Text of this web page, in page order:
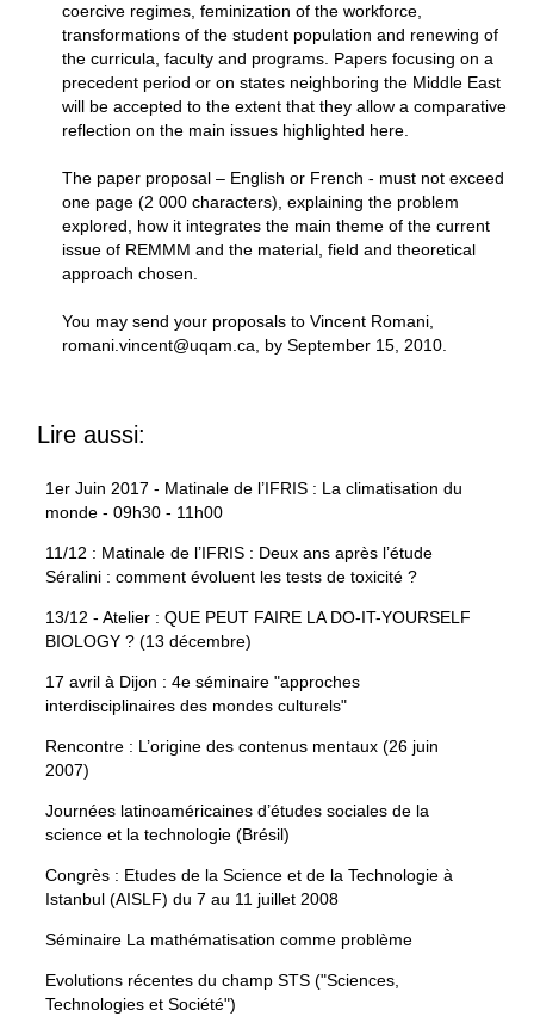
coercive regimes, feminization of the workforce,
transformations of the student population and renewing of
the curricula, faculty and programs. Papers focusing on a
precedent period or on states neighboring the Middle East
will be accepted to the extent that they allow a comparative
reflection on the main issues highlighted here.
The paper proposal – English or French - must not exceed
one page (2 000 characters), explaining the problem
explored, how it integrates the main theme of the current
issue of REMMM and the material, field and theoretical
approach chosen.
You may send your proposals to Vincent Romani,
romani.vincent@uqam.ca, by September 15, 2010.
Lire aussi:
1er Juin 2017 - Matinale de l’IFRIS : La climatisation du
monde - 09h30 - 11h00
11/12 : Matinale de l’IFRIS : Deux ans après l’étude
Séralini : comment évoluent les tests de toxicité ?
13/12 - Atelier : QUE PEUT FAIRE LA DO-IT-YOURSELF
BIOLOGY ? (13 décembre)
17 avril à Dijon : 4e séminaire "approches
interdisciplinaires des mondes culturels"
Rencontre : L’origine des contenus mentaux (26 juin
2007)
Journées latinoaméricaines d’études sociales de la
science et la technologie (Brésil)
Congrès : Etudes de la Science et de la Technologie à
Istanbul (AISLF) du 7 au 11 juillet 2008
Séminaire La mathématisation comme problème
Evolutions récentes du champ STS ("Sciences,
Technologies et Société")